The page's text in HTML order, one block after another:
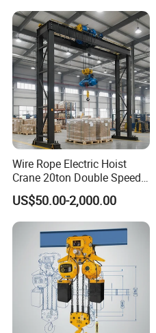
Wire Rope Electric Hoist
Crane 20ton Double Speed
Hoist
US$50.00-2,000.00